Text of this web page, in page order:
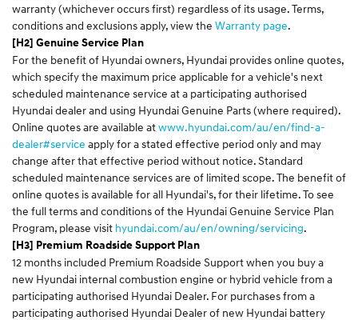
warranty (whichever occurs first) regardless of its usage. Terms,
conditions and exclusions apply, view the Warranty page.
[H2] Genuine Service Plan
For the benefit of Hyundai owners, Hyundai provides online quotes,
which specify the maximum price applicable for a vehicle's next
scheduled maintenance service at a participating authorised
Hyundai dealer and using Hyundai Genuine Parts (where required).
Online quotes are available atwww.hyundai.com/au/en/find-a-
dealer#service apply for a stated effective period only and may
change after that effective period without notice. Standard
scheduled maintenance services are of limited scope. The benefit of
online quotes is available for all Hyundai's, for their lifetime. To see
the full terms and conditions of the Hyundai Genuine Service Plan
Program, please visit hyundai.com/au/en/owning/servicing.
[H3] Premium Roadside Support Plan
12 months included Premium Roadside Support when you buy a
new Hyundai internal combustion engine or hybrid vehicle from a
participating authorised Hyundai Dealer. For purchases from a
participating authorised Hyundai Dealer of new Hyundai battery